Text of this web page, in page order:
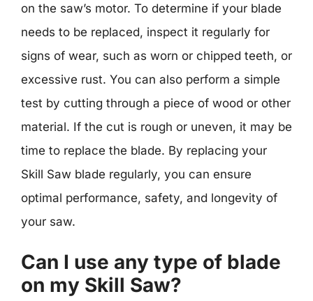
on the saw’s motor. To determine if your blade
needs to be replaced, inspect it regularly for
signs of wear, such as worn or chipped teeth, or
excessive rust. You can also perform a simple
test by cutting through a piece of wood or other
material. If the cut is rough or uneven, it may be
time to replace the blade. By replacing your
Skill Saw blade regularly, you can ensure
optimal performance, safety, and longevity of
your saw.
Can I use any type of blade
on my Skill Saw?